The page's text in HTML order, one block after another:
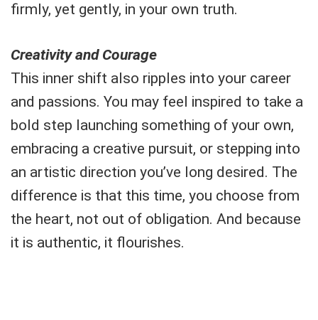
firmly, yet gently, in your own truth.
Creativity and Courage
This inner shift also ripples into your career
and passions. You may feel inspired to take a
bold step launching something of your own,
embracing a creative pursuit, or stepping into
an artistic direction you’ve long desired. The
difference is that this time, you choose from
the heart, not out of obligation. And because
it is authentic, it flourishes.